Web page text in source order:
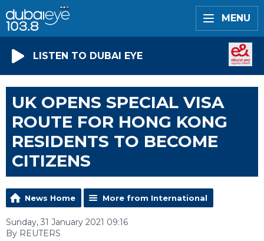
MENU
LISTEN TO DUBAI EYE
UK OPENS SPECIAL VISA
ROUTE FOR HONG KONG
RESIDENTS TO BECOME
CITIZENS
News Home More from International
Sunday, 31 January 2021 09:16
By REUTERS